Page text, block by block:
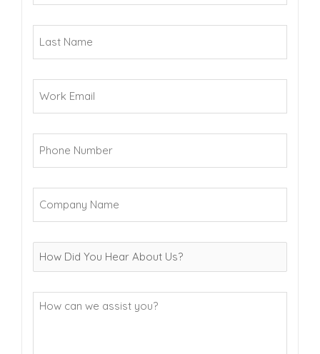
Last
Name
Work
Email
Phone
Number
Company
Name
Us?
How
can